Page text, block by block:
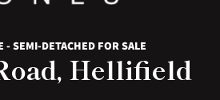
- SEMI-DETACHED FOR SALE
Hellifield